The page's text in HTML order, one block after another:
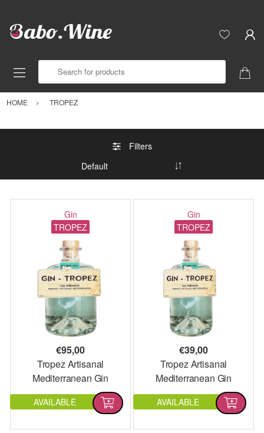
HOME TROPEZ
Filters
Gin
TROPEZ
€95,00
Tropez Artisanal
Mediterranean Gin
Magnum
AVAILABLE
Gin
TROPEZ
€39,00
Tropez Artisanal
Mediterranean Gin
AVAILABLE